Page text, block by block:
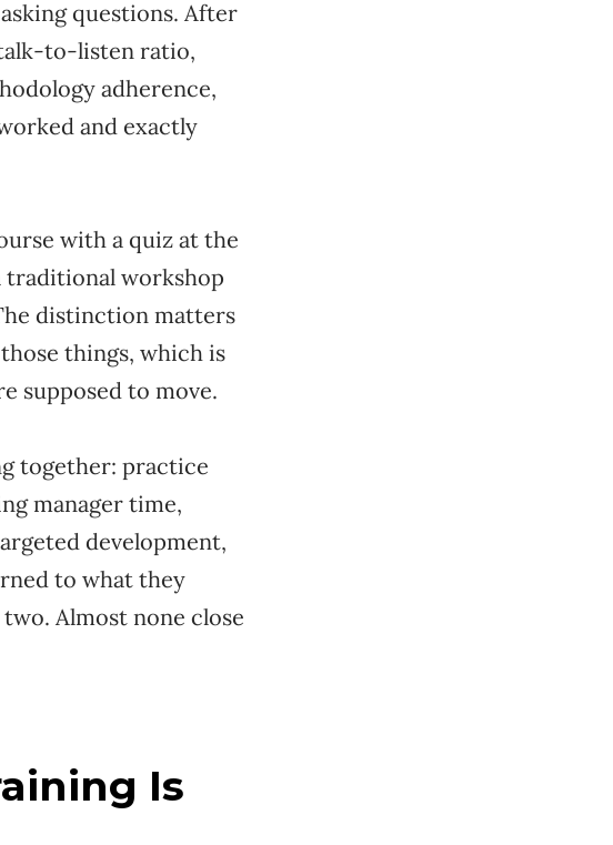
questions. After
to-listen ratio,
adherence,
and exactly
with a quiz at the
traditional workshop
distinction matters
things, which is
supposed to move.
together: practice
manager time,
development,
to what they
Almost none close
Is